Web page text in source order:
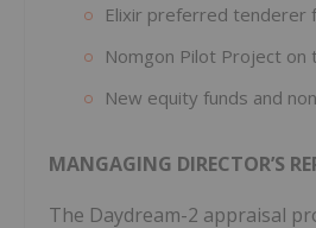
Elixir preferred tenderer
Nomgon Pilot Project on
New equity funds and
MANGAGING DIRECTOR’S
The Daydream-2 appraisal